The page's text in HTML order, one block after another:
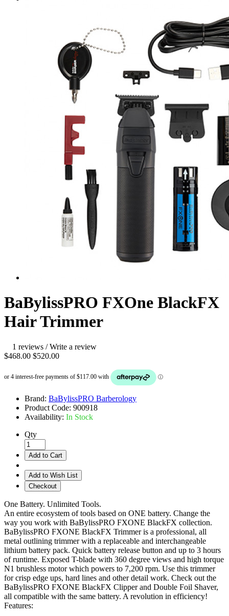
BaBylissPRO FXOne BlackFX
Hair Trimmer
1 reviews /Write a review
$468.00 $520.00
Brand: BaBylissPRO Barberology
Product Code: 900918
Availability: In Stock
Qty
Add to Cart
Add to Wish List
Checkout
One Battery. Unlimited Tools.
An entire ecosystem of tools based on ONE battery. Change the
way you work with BaBylissPRO FXONE BlackFX collection.
BaBylissPRO FXONE BlackFX Trimmer is a professional, all
metal outlining trimmer with a replaceable and interchangeable
lithium battery pack. Quick battery release button and up to 3 hours
of runtime. Exposed T-blade with 360 degree views and high torque
N1 brushless motor which powers to 7,200 rpm. Use this trimmer
for crisp edge ups, hard lines and other detail work. Check out the
BaBylissPRO FXONE BlackFX Clipper and Double Foil Shaver,
all compatible with the same battery. A revolution in efficiency!
Features: